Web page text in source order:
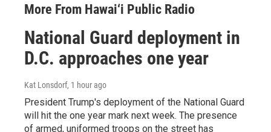
More From Hawai‘i Public Radio
National Guard deployment in
D.C. approaches one year
Kat Lonsdorf, 1 hour ago
President Trump's deployment of the National Guard
will hit the one year mark next week. The presence
of armed, uniformed troops on the street has